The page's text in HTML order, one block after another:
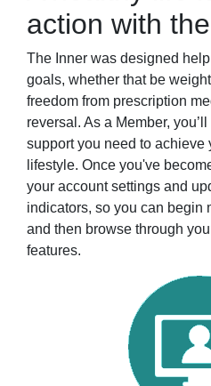
action with
The Inner was designed
goals, whether that be
freedom from prescription
reversal. As a Member,
support you need to achieve
lifestyle. Once you've
your account settings and
indicators, so you can begin
and then browse through
features.